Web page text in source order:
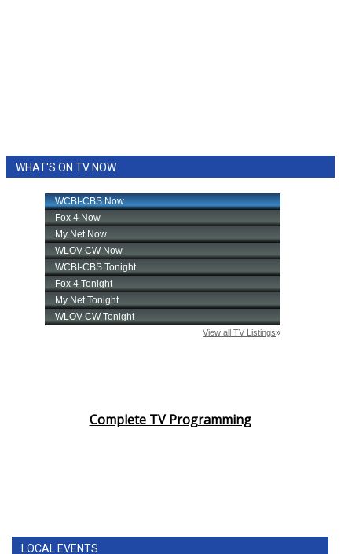
WHAT'S ON TV NOW
Complete TV Programming
LOCAL EVENTS